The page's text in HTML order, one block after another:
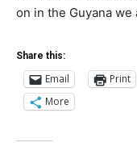
on in the Guyana
Share this:
Email Print
More